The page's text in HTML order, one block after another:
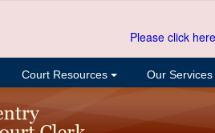
Please click
Court Resources Our Services